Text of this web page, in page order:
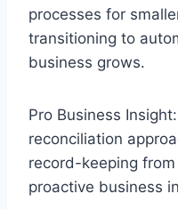
processes for
transitioning to
business grows.
Pro Business
reconciliation
record-keeping
proactive business